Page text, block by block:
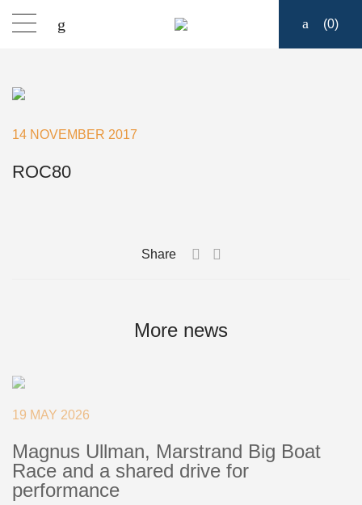
(0)
14 NOVEMBER 2017
ROC80
Share
More news
19 MAY 2026
Magnus Ullman, Marstrand Big Boat
Race and a shared drive for
performance
Support
postmaster@rutgerson.se